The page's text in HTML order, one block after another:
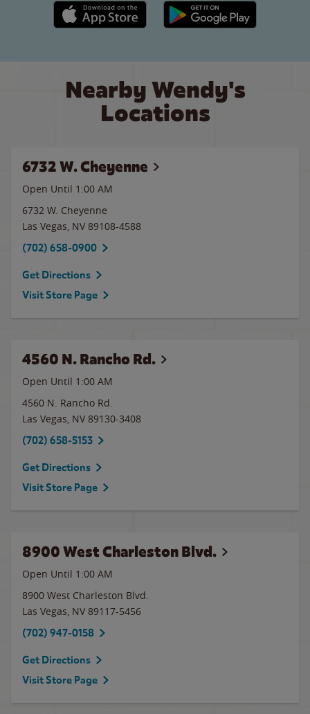
Apple App Store link Google Play link
Nearby Wendy's
Locations
6732 W. Cheyenne
Open Until 1:00 AM
6732 W. Cheyenne
Las Vegas, NV 89108-4588
(702) 658-0900
Get Directions
Visit Store Page
4560 N. Rancho Rd.
Open Until 1:00 AM
4560 N. Rancho Rd.
Las Vegas, NV 89130-3408
(702) 658-5153
Get Directions
Visit Store Page
8900 West Charleston Blvd.
Open Until 1:00 AM
8900 West Charleston Blvd.
Las Vegas, NV 89117-5456
(702) 947-0158
Get Directions
Visit Store Page